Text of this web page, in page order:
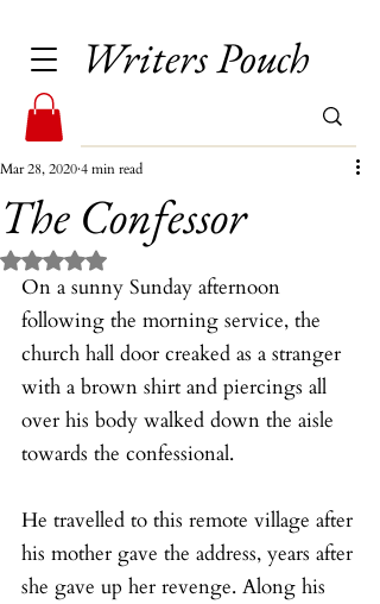
Writers Pouch
The Confessor
Mar 28, 20204 min read
Rated NaN out of 5 stars.
On a sunny Sunday afternoon
following the morning service, the
church hall door creaked as a stranger
with a brown shirt and piercings all
over his body walked down the aisle
towards the confessional.
He travelled to this remote village after
his mother gave the address, years after
she gave up her revenge. Along his